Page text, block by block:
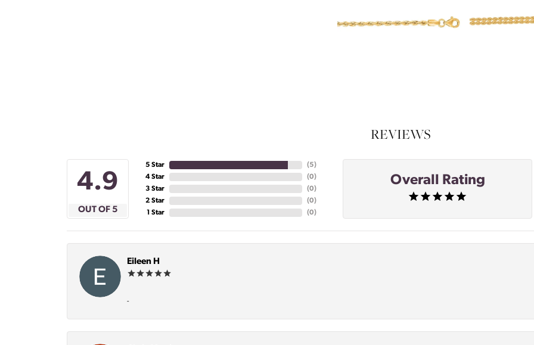
REVIEWS
4.9
OUT OF 5
5 Star
4 Star
3 Star
2 Star
1 Star
(5)
(0)
(0)
(0)
(0)
Overall Rating
Eileen H
-